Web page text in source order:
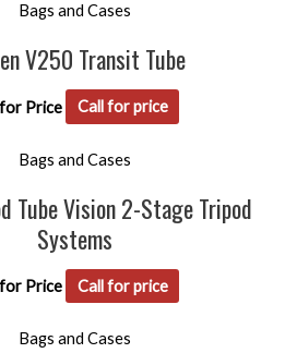
Bags and Cases
V250 Transit Tube
Price Call for price
Bags and Cases
Tube Vision 2-Stage Tripod
Systems
Price Call for price
Bags and Cases